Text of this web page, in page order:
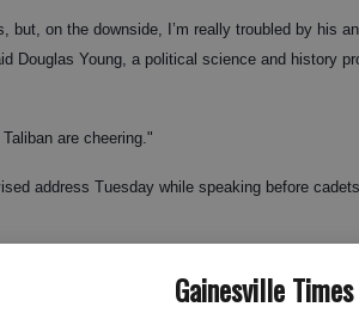
Gainesville Times
but, on the downside, I’m really troubled by his
Douglas Young, a political science and history
are cheering."
address Tuesday while speaking before
from the embattled nation in July 2011 because